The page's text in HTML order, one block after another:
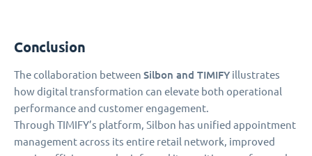
Conclusion
The collaboration between Silbon and TIMIFY illustrates
how digital transformation can elevate both operational
performance and customer engagement.
Through TIMIFY’s platform, Silbon has unified appointment
management across its entire retail network, improved